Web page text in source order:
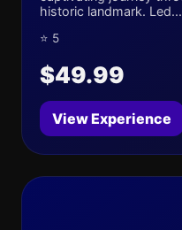
historic landmark. Led...
⭐ 5
$49.99
View Experience